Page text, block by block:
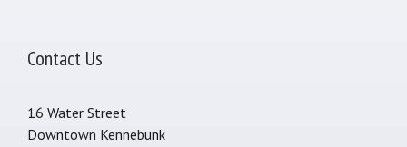
Contact Us
16 Water Street
Downtown Kennebunk